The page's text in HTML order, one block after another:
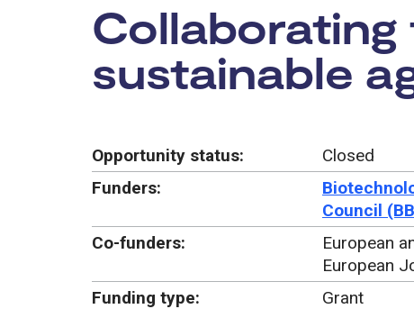
Funding
Collaborating
sustainable
Opportunity status:
Closed
Funders:
Council
Co-funders:
European
European
Funding type:
Grant